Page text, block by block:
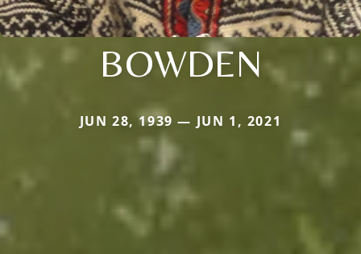
BOWDEN
JUN 28, 1939 — JUN 1, 2021